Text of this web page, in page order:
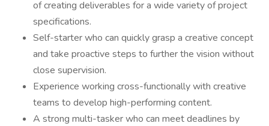
of creating deliverables for a wide variety of project
specifications.
Self-starter who can quickly grasp a creative concept
and take proactive steps to further the vision without
close supervision.
Experience working cross-functionally with creative
teams to develop high-performing content.
A strong multi-tasker who can meet deadlines by